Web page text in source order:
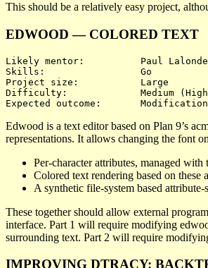
This should be a relatively easy project,
EDWOOD — COLORED TEXT
Likely mentor:		Paul Lalonde & Rob Kroeger
Skills:			Go
Project size:		Large
Difficulty:		Medium (High if including all three)
Edwood is a text editor based on Plan 9’s
representations. It allows changing the font
Per-character attributes, managed with
Colored text rendering based on these
A synthetic file-system based attribute-
These together should allow external
interface. Part 1 will require modifying
surrounding text. Part 2 will require
IMPROVING DTRACY: